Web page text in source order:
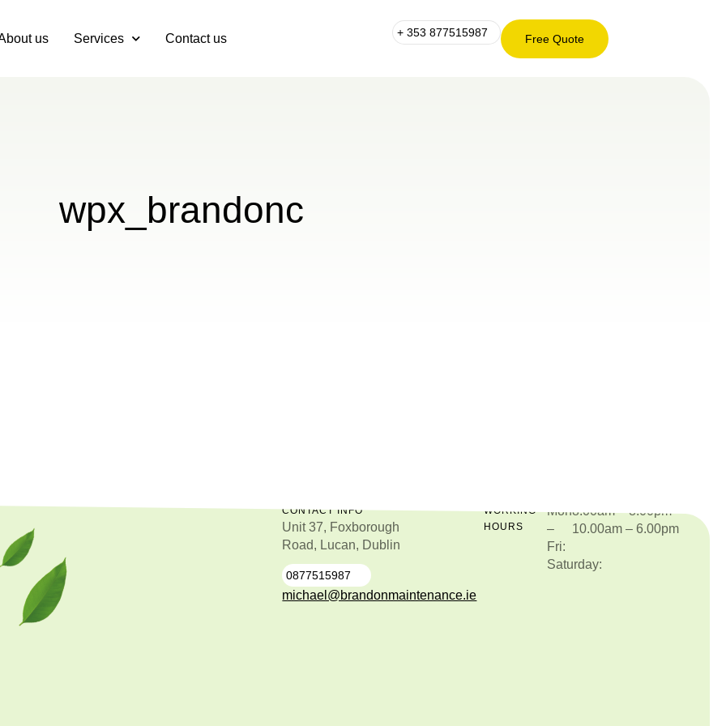
us Services Contact us + 353 877515987
+ 353
Free Quote
wpx_brandonc
CONTACT INFO
Unit 37, Foxborough
Road, Lucan, Dublin
0877515987
0877515987
michael@brandonmaintenance.ie
WORKING
HOURS
Mon
–
Fri:
Saturday:
8.00am – 8.00pm
10.00am – 6.00pm